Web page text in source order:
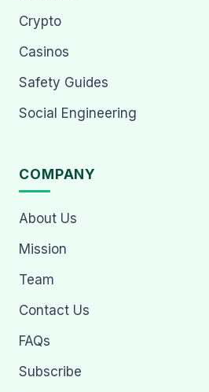
Crypto
Casinos
Safety Guides
Social Engineering
COMPANY
About Us
Mission
Team
Contact Us
FAQs
Subscribe